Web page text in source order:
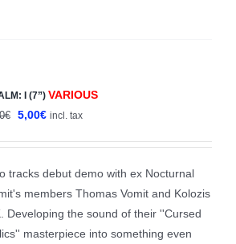
I (7”) VARIOUS
€
Original
6,00€.
5,00€Current
5,00€.
incl. tax
tracks debut demo with ex Nocturnal
members Thomas Vomit and Kolozis
Developing the sound of their ''Cursed
masterpiece into something even